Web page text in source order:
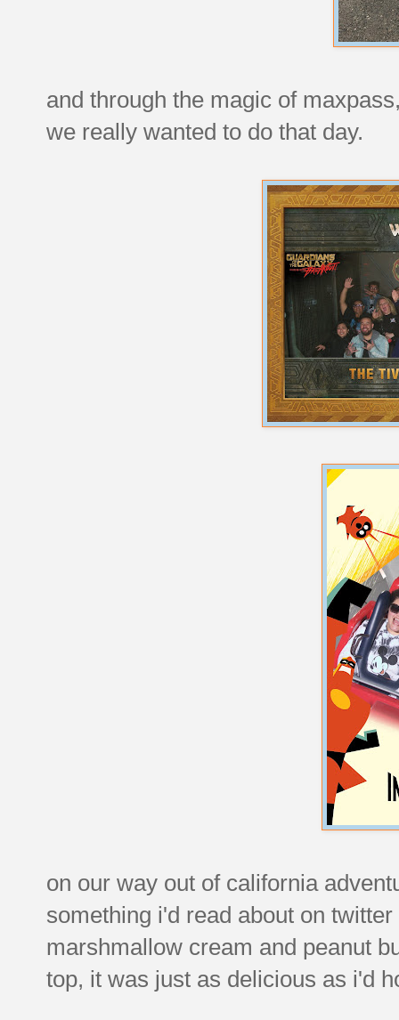
and through the magic of
we really wanted to do that day.
on our way out of california
something i'd read about on
marshmallow cream and peanut
top, it was just as delicious as i'd